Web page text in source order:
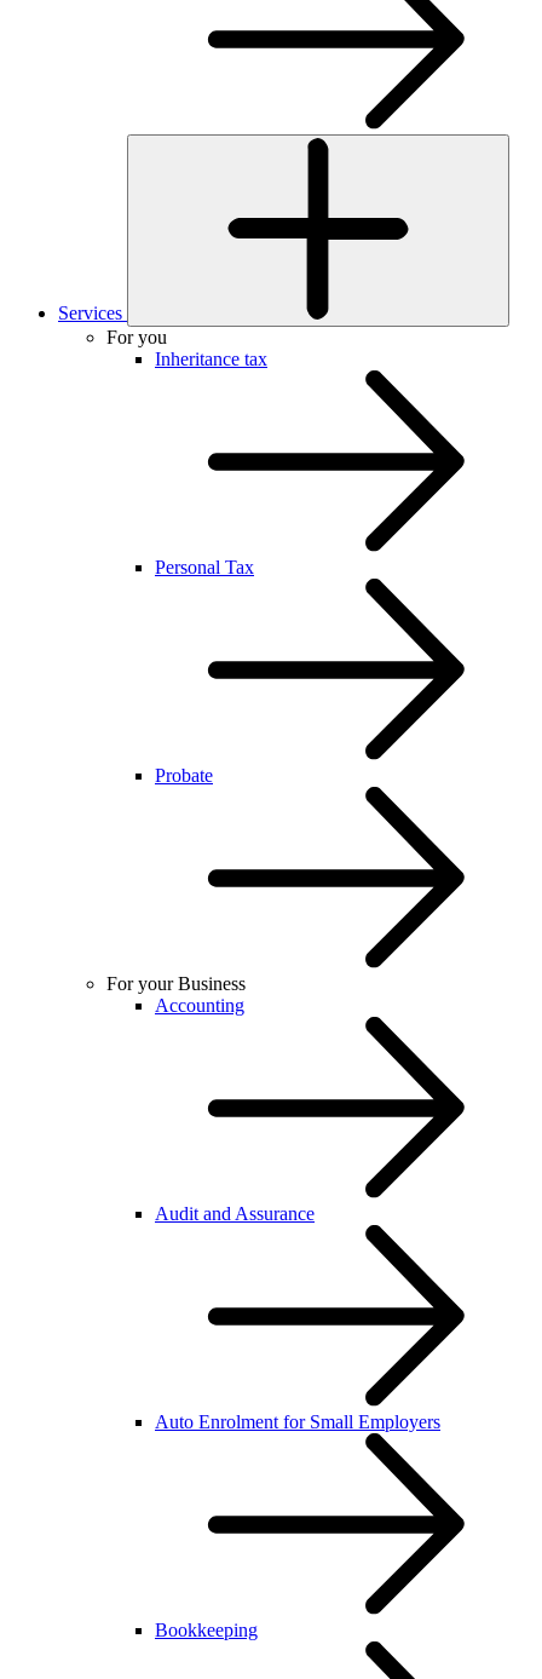
Services
For you
Inheritance tax
Personal Tax
Probate
For your Business
Accounting
Audit and Assurance
Auto Enrolment for Small Employers
Bookkeeping